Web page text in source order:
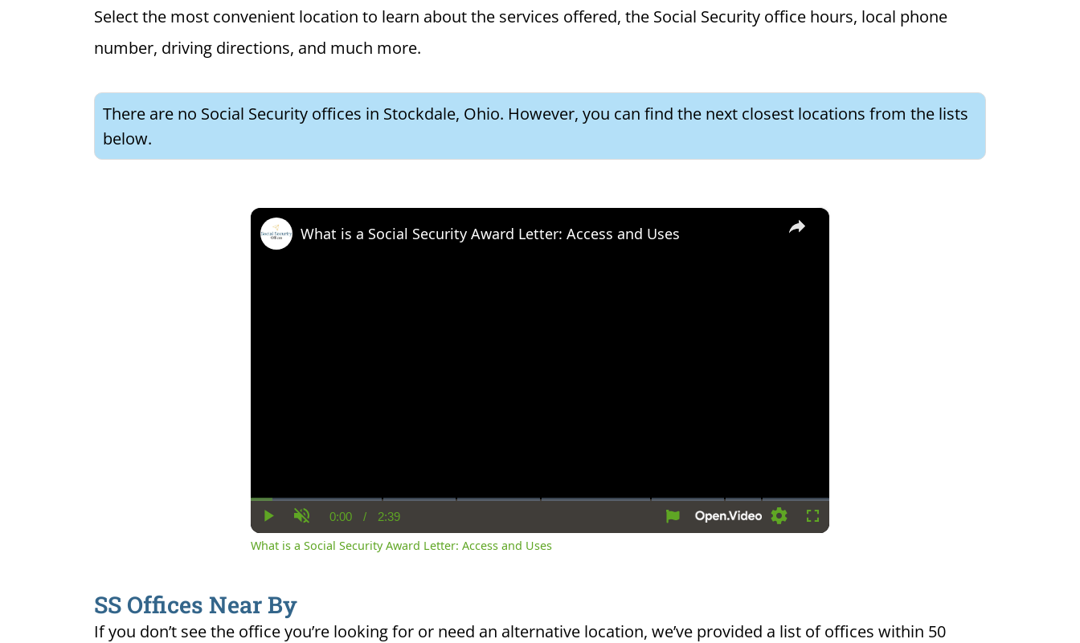
Select the most convenient location to learn about the services offered, the Social Security office hours, local phone
number, driving directions, and much more.
There are no Social Security offices in Stockdale, Ohio. However, you can find the next closest locations from the lists
below.
×
Play UnmuteCurrent
Time
0:00 / Duration
2:39
SettingsFullscreen
What is a Social Security Award Letter: Access and Uses
What is a Social Security Award Letter: Access and Uses
SS Offices Near By
If you don’t see the office you’re looking for or need an alternative location, we’ve provided a list of offices within 50